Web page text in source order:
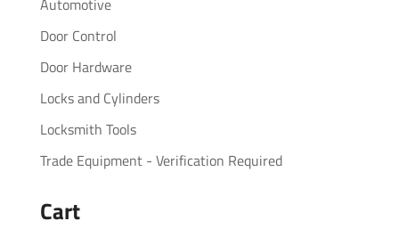
Door Control
Door Hardware
Locks and Cylinders
Locksmith Tools
Trade Equipment - Verification Required
Cart